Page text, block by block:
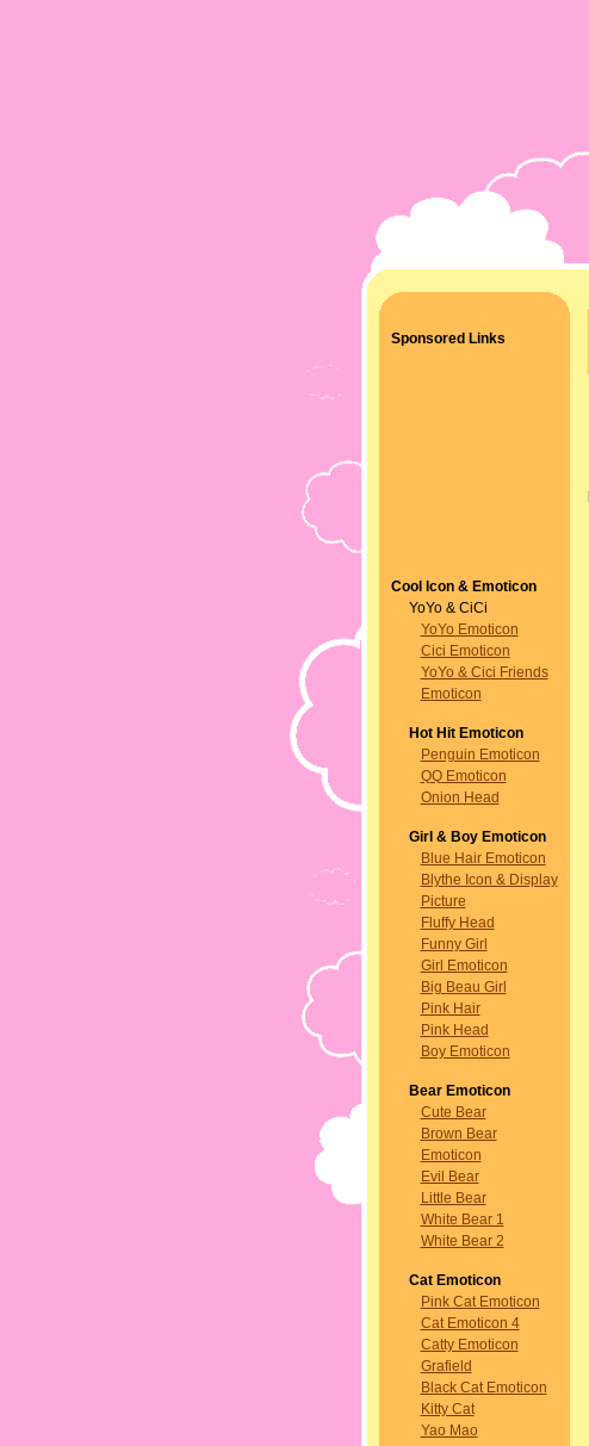
Sponsored Links
Cool Icon & Emoticon
YoYo & CiCi
YoYo Emoticon
Cici Emoticon
YoYo & Cici Friends
Emoticon
Hot Hit Emoticon
Penguin Emoticon
QQ Emoticon
Onion Head
Girl & Boy Emoticon
Blue Hair Emoticon
Blythe Icon & Display
Picture
Fluffy Head
Funny Girl
Girl Emoticon
Big Beau Girl
Pink Hair
Pink Head
Boy Emoticon
Bear Emoticon
Cute Bear
Brown Bear
Emoticon
Evil Bear
Little Bear
White Bear 1
White Bear 2
Cat Emoticon
Pink Cat Emoticon
Cat Emoticon 4
Catty Emoticon
Grafield
Black Cat Emoticon
Kitty Cat
Yao Mao